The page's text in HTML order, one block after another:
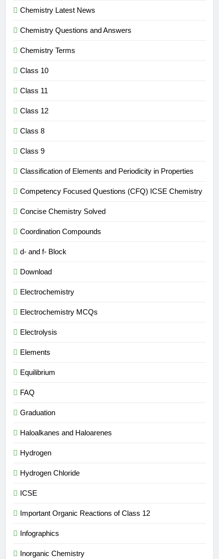
Chemistry Latest News
Chemistry Questions and Answers
Chemistry Terms
Class 10
Class 11
Class 12
Class 8
Class 9
Classification of Elements and Periodicity in Properties
Competency Focused Questions (CFQ) ICSE Chemistry
Concise Chemistry Solved
Coordination Compounds
d- and f- Block
Download
Electrochemistry
Electrochemistry MCQs
Electrolysis
Elements
Equilibrium
FAQ
Graduation
Haloalkanes and Haloarenes
Hydrogen
Hydrogen Chloride
ICSE
Important Organic Reactions of Class 12
Infographics
Inorganic Chemistry